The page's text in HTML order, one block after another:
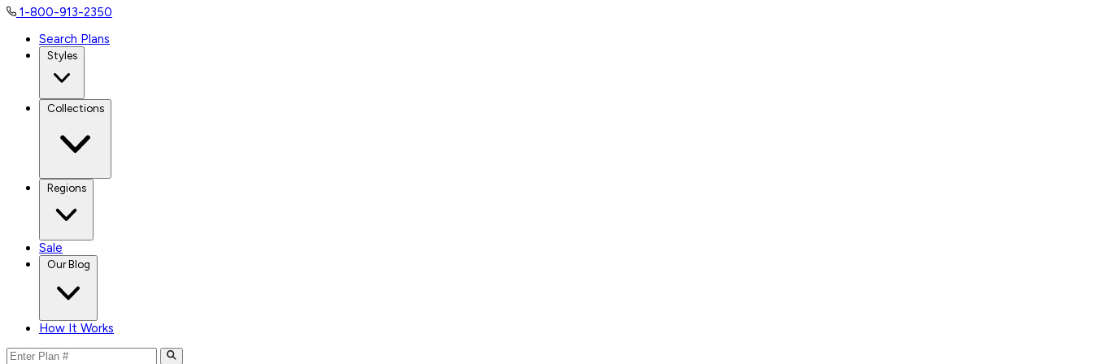
1-800-913-2350
Search Plans
Styles
Collections
Regions
Sale
Our Blog
How It Works